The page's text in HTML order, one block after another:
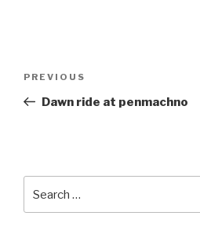
Previous
Post
PREVIOUS
Dawn ride at penmachno
for: